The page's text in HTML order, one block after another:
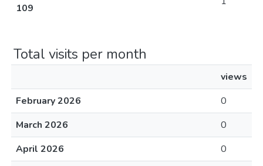
109
Total visits per month
views
February 2026
0
March 2026
0
April 2026
0